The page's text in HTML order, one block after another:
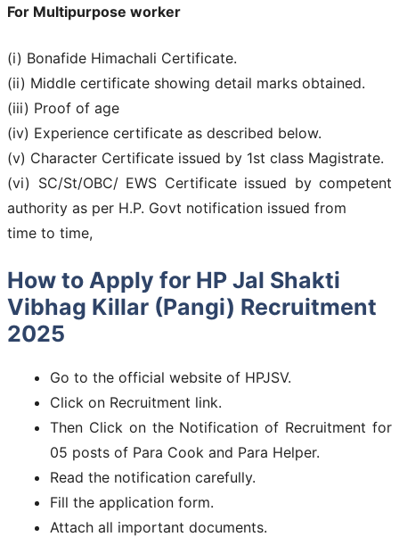
For Multipurpose worker
(i) Bonafide Himachali Certificate.
(ii) Middle certificate showing detail marks obtained.
(iii) Proof of age
(iv) Experience certificate as described below.
(v) Character Certificate issued by 1st class Magistrate.
(vi) SC/St/OBC/ EWS Certificate issued by competent
authority as per H.P. Govt notification issued from
time to time,
How to Apply for HP Jal Shakti
Vibhag Killar (Pangi) Recruitment
2025
Go to the official website of HPJSV.
Click on Recruitment link.
Then Click on the Notification of Recruitment for
05 posts of Para Cook and Para Helper.
Read the notification carefully.
Fill the application form.
Attach all important documents.